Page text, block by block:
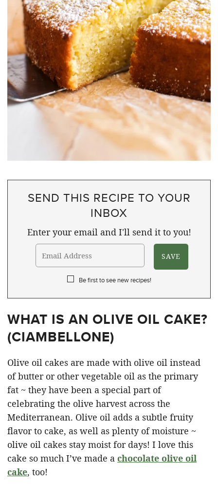
SEND THIS RECIPE TO YOUR
INBOX
Enter your email and I'll send it to you!
Be first to see new recipes!
WHAT IS AN OLIVE OIL CAKE?
(CIAMBELLONE)
Olive oil cakes are made with olive oil instead
of butter or other vegetable oil as the primary
fat ~ they have been a special part of
celebrating the olive harvest across the
Mediterranean. Olive oil adds a subtle fruity
flavor to cake, as well as plenty of moisture ~
olive oil cakes stay moist for days! I love this
cake so much I’ve made a chocolate olive oil
cake, too!